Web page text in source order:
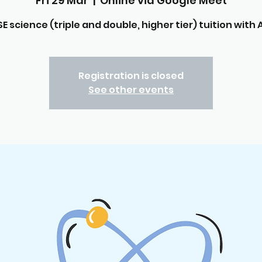
science (triple and double, higher tier) tuition with
Registration is closed
See other events